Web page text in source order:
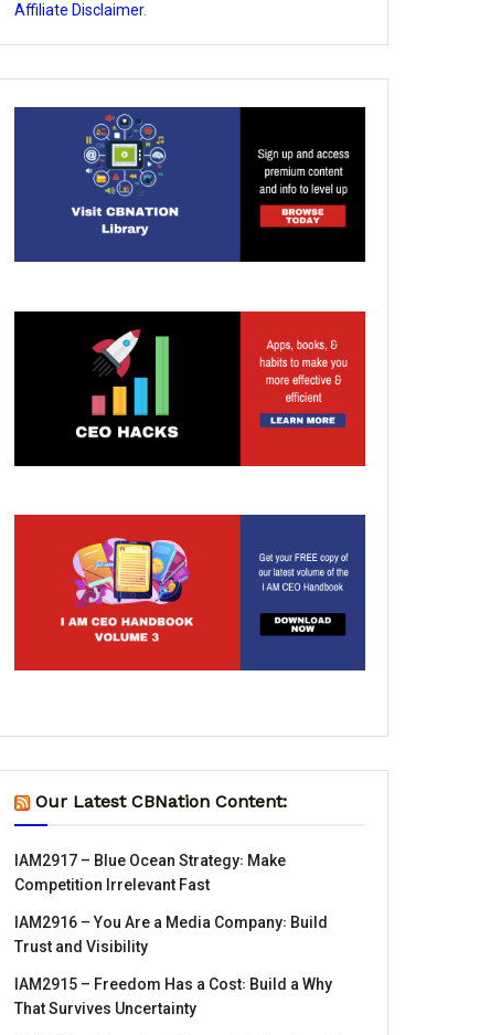
Affiliate Disclaimer.
Our Latest CBNation Content:
IAM2917 – Blue Ocean Strategy꞉ Make
Competition Irrelevant Fast
IAM2916 – You Are a Media Company꞉ Build
Trust and Visibility
IAM2915 – Freedom Has a Cost꞉ Build a Why
That Survives Uncertainty